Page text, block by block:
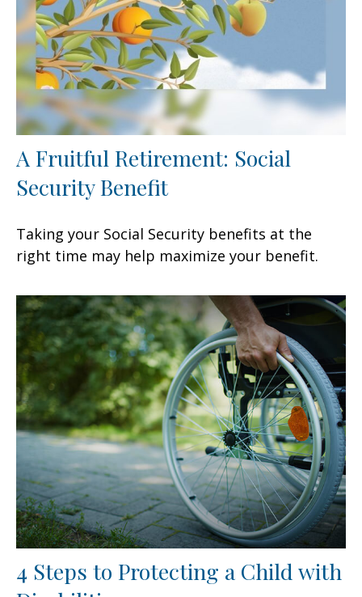
A Fruitful Retirement: Social
Security Benefit
Taking your Social Security benefits at the
right time may help maximize your benefit.
4 Steps to Protecting a Child with